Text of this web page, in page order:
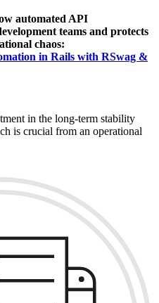
automated API
teams and protects
chaos:
in Rails with RSwag &
in the long-term stability
is crucial from an operational